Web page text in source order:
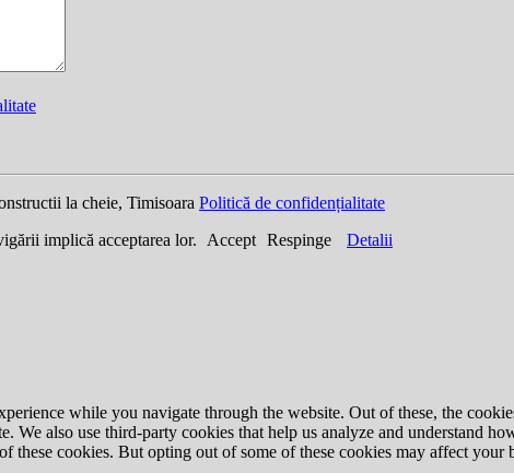
la cheie, Timisoara Politică de confidențialitate
implică acceptarea lor.
Accept Respinge
Detalii
while you navigate through the website. Out of these, the
We also use third-party cookies that help us analyze and understand
these cookies. But opting out of some of these cookies may affect your